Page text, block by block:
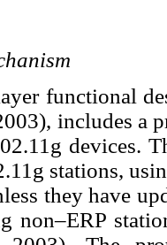
functional
includes a
devices.
stations,
they have
non–ERP